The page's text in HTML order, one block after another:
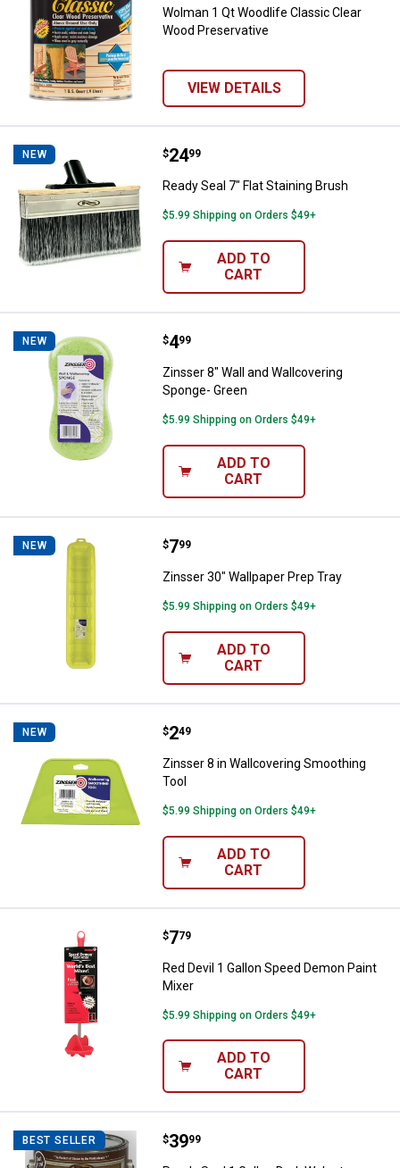
Wolman 1 Qt Woodlife Classic Clear
Wood Preservative
VIEW DETAILS
NEW Ready Seal 7" Flat Staining Brush
Price:
$24
. 99
Ready Seal 7" Flat Staining Brush
$5.99 Shipping on Orders $49+
ADD TO
CART
NEW Zinsser 8" Wall and Wallcovering
Price:
$4
. 99
Zinsser 8" Wall and Wallcovering
Sponge- Green
$5.99 Shipping on Orders $49+
ADD TO
CART
NEW Zinsser 30" Wallpaper Prep Tray
Price:
$7
. 99
Zinsser 30" Wallpaper Prep Tray
$5.99 Shipping on Orders $49+
ADD TO
CART
NEW Zinsser 8 in Wallcovering
Price:
$2
. 49
Zinsser 8 in Wallcovering Smoothing
Tool
$5.99 Shipping on Orders $49+
ADD TO
CART
Red Devil 1 Gallon Speed Demon
Price:
$7
. 79
Red Devil 1 Gallon Speed Demon Paint
Mixer
$5.99 Shipping on Orders $49+
ADD TO
CART
BEST SELLER Ready Seal 1 Gallon Dark Walnut
Price:
$39
. 99